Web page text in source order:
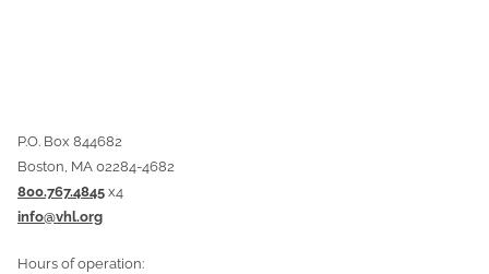
P.O. Box 844682
Boston, MA 02284-4682
800.767.4845 x4
info@vhl.org
Hours of operation: